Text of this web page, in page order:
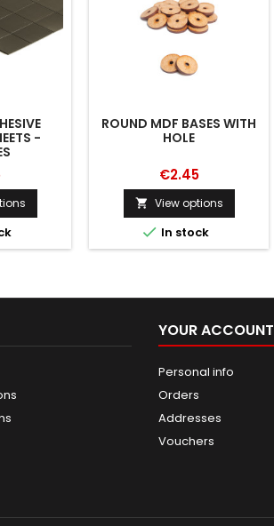
-
ROUND MDF BASES WITH
HOLE
€2.45
 View options
 In stock
YOUR ACCOUNT
Personal info
Orders
Addresses
Vouchers